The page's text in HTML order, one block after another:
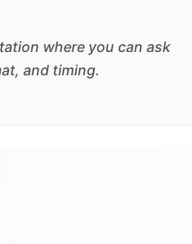
where you can ask
and timing.